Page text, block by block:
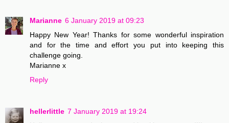
Marianne 6 January 2019 at 09:23
Happy New Year! Thanks for some wonderful inspiration
and for the time and effort you put into keeping this
challenge going.
Marianne x
Reply
hellerlittle 7 January 2019 at 19:24